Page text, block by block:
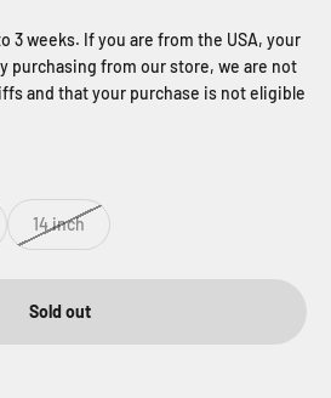
3 weeks. If you are from the USA, your
purchasing from our store, we are not
and that your purchase is not eligible
14 inch
Sold out